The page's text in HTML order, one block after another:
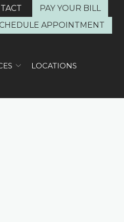
PAY YOUR BILL
APPOINTMENT
LOCATIONS